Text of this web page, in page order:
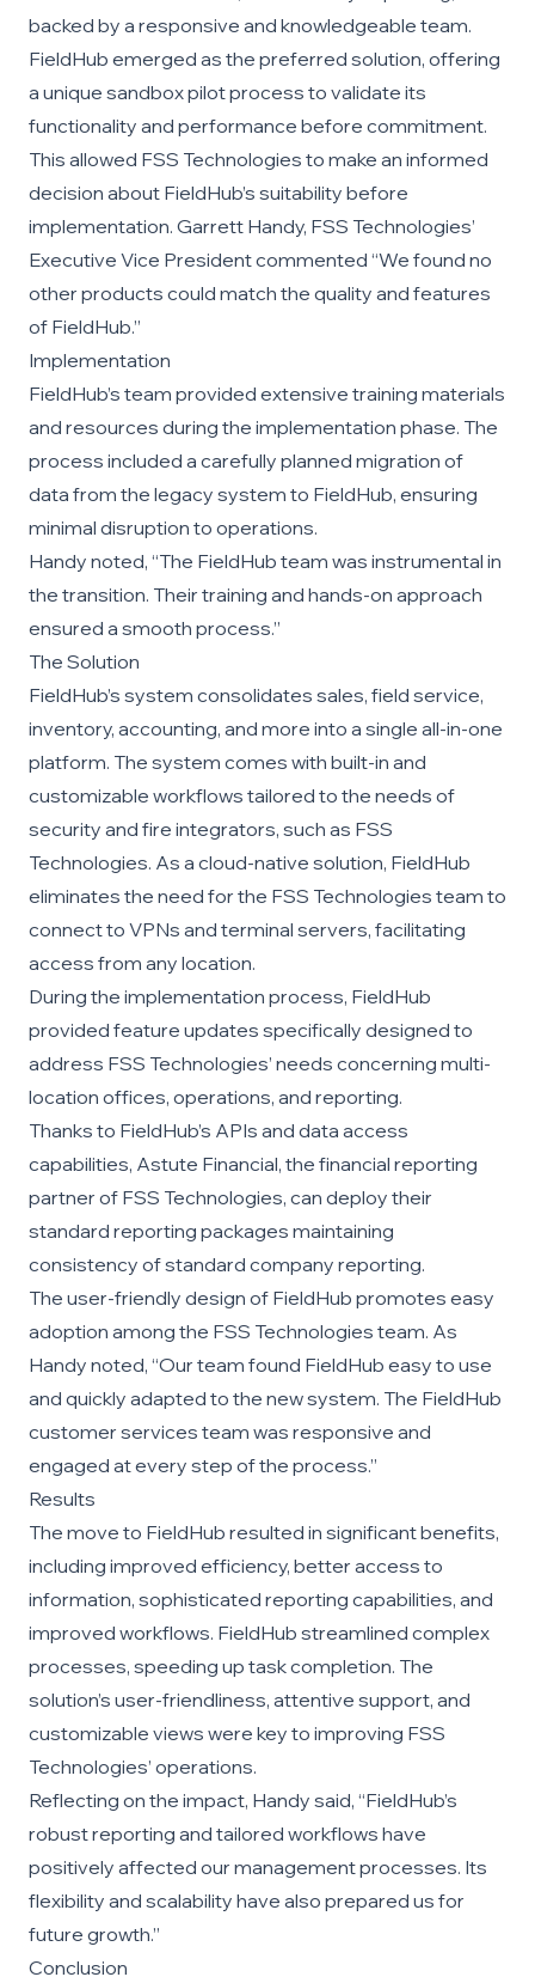
backed by a responsive and knowledgeable team.
FieldHub emerged as the preferred solution, offering
a unique sandbox pilot process to validate its
functionality and performance before commitment.
This allowed FSS Technologies to make an informed
decision about FieldHub’s suitability before
implementation. Garrett Handy, FSS Technologies’
Executive Vice President commented “We found no
other products could match the quality and features
of FieldHub.”
Implementation
FieldHub’s team provided extensive training materials
and resources during the implementation phase. The
process included a carefully planned migration of
data from the legacy system to FieldHub, ensuring
minimal disruption to operations.
Handy noted, “The FieldHub team was instrumental in
the transition. Their training and hands-on approach
ensured a smooth process.”
The Solution
FieldHub’s system consolidates sales, field service,
inventory, accounting, and more into a single all-in-one
platform. The system comes with built-in and
customizable workflows tailored to the needs of
security and fire integrators, such as FSS
Technologies. As a cloud-native solution, FieldHub
eliminates the need for the FSS Technologies team to
connect to VPNs and terminal servers, facilitating
access from any location.
During the implementation process, FieldHub
provided feature updates specifically designed to
address FSS Technologies’ needs concerning multi-
location offices, operations, and reporting.
Thanks to FieldHub’s APIs and data access
capabilities, Astute Financial, the financial reporting
partner of FSS Technologies, can deploy their
standard reporting packages maintaining
consistency of standard company reporting.
The user-friendly design of FieldHub promotes easy
adoption among the FSS Technologies team. As
Handy noted, “Our team found FieldHub easy to use
and quickly adapted to the new system. The FieldHub
customer services team was responsive and
engaged at every step of the process.”
Results
The move to FieldHub resulted in significant benefits,
including improved efficiency, better access to
information, sophisticated reporting capabilities, and
improved workflows. FieldHub streamlined complex
processes, speeding up task completion. The
solution’s user-friendliness, attentive support, and
customizable views were key to improving FSS
Technologies’ operations.
Reflecting on the impact, Handy said, “FieldHub’s
robust reporting and tailored workflows have
positively affected our management processes. Its
flexibility and scalability have also prepared us for
future growth.”
Conclusion